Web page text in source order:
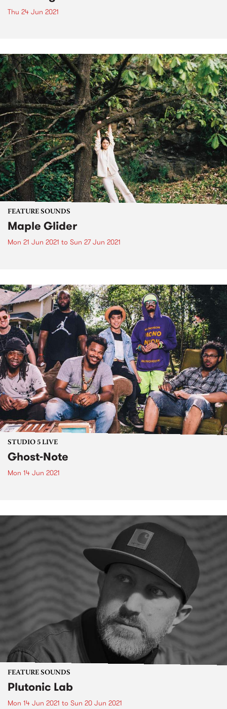
Thu 24 Jun 2021
FEATURE SOUNDS
Maple Glider
Mon 21 Jun 2021 to Sun 27 Jun 2021
STUDIO 5 LIVE
Ghost-Note
Mon 14 Jun 2021
FEATURE SOUNDS
Plutonic Lab
Mon 14 Jun 2021 to Sun 20 Jun 2021